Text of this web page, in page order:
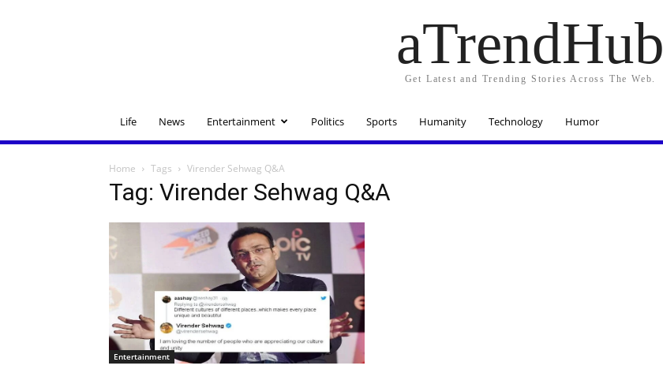
aTrendHub
Get Latest and Trending Stories Across The Web.
Life News Entertainment Politics Sports Humanity Technology Humor
Home Tags Virender Sehwag Q&A
Tag: Virender Sehwag Q&A
Entertainment